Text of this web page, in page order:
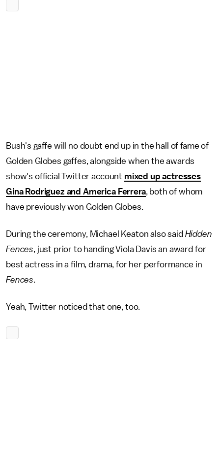
Bush's gaffe will no doubt end up in the hall of fame of
Golden Globes gaffes, alongside when the awards
show's official Twitter account mixed up actresses
Gina Rodriguez and America Ferrera, both of whom
have previously won Golden Globes.
During the ceremony, Michael Keaton also said Hidden
Fences, just prior to handing Viola Davis an award for
best actress in a film, drama, for her performance in
Fences.
Yeah, Twitter noticed that one, too.